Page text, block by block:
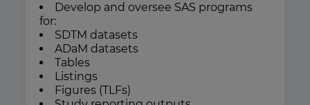
Develop and oversee SAS programs
for:
SDTM datasets
ADaM datasets
Tables
Listings
Figures (TLFs)